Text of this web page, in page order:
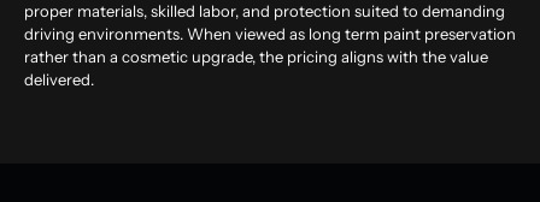
proper materials, skilled labor, and protection suited to demanding
driving environments. When viewed as long term paint preservation
rather than a cosmetic upgrade, the pricing aligns with the value
delivered.